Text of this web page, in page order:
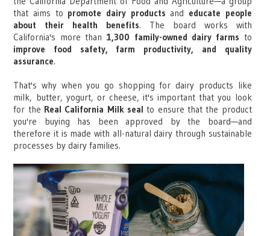
that aims to promote dairy products and educate people
about their health benefits. The board works with
California's more than 1,300 family-owned dairy farms to
improve food safety, farm productivity, and quality
assurance.
That's why when you go shopping for dairy products like
milk, butter, yogurt, or cheese, it's important that you look
for the Real California Milk seal to ensure that the product
you're buying has been approved by the board—and
therefore it is made with all-natural dairy through sustainable
processes by dairy families.